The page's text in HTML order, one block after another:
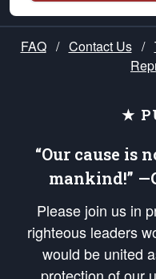
FAQ / Contact Us /
★
“Our cause is
mankind!”
Please join us in
righteous leaders
would be united